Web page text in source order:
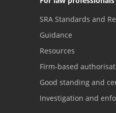
SRA Standards and
Guidance
Resources
Firm-based
Good standing and
Investigation and